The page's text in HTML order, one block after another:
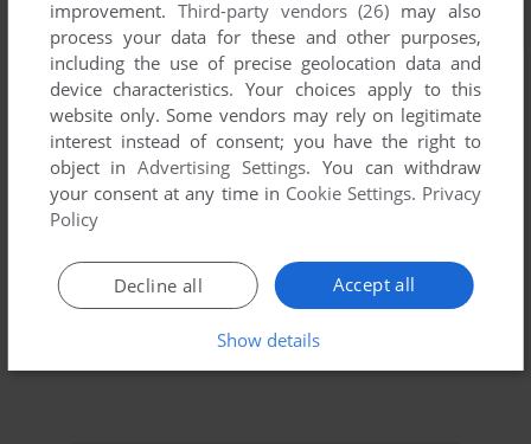
improvement. Third-party vendors (26) may also
process your data for these and other purposes,
including the use of precise geolocation data and
device characteristics. Your choices apply to this
website only. Some vendors may rely on legitimate
interest instead of consent; you have the right to
object inAdvertising Settings. You can withdraw
your consent at any time in Cookie Settings. Privacy
Policy
Accept all
Decline all
Show details